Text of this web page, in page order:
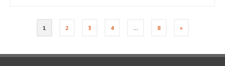
1 2 3 4 … 8 »